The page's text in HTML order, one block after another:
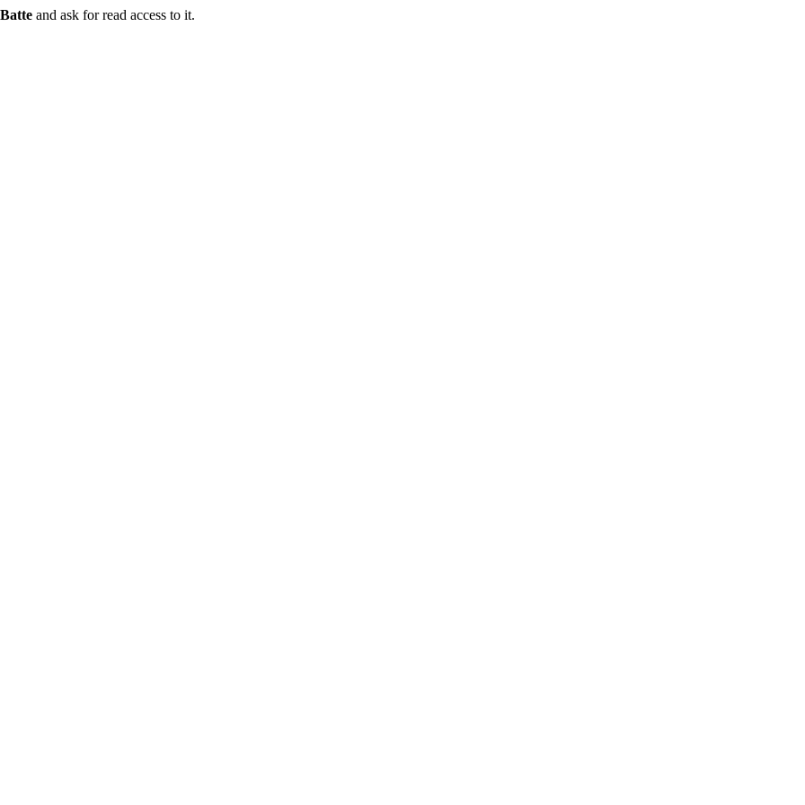
and ask for read access to it.